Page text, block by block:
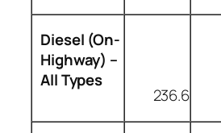
Diesel (On-
Highway) –
All Types
236.6